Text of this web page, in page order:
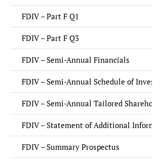
FDIV – Part F Q1
FDIV – Part F Q3
FDIV – Semi-Annual Financials
FDIV – Semi-Annual Schedule of
FDIV – Semi-Annual Tailored
FDIV – Statement of Additional
FDIV – Summary Prospectus